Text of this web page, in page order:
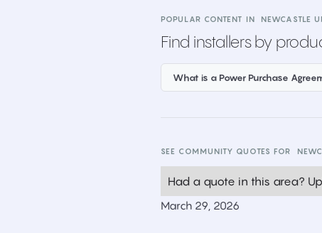
POPULAR CONTENT IN NEWCASTLE
Find installers by
What is a Power Purchase
SEE COMMUNITY QUOTES FOR
Had a quote in this area?
March 29, 2026